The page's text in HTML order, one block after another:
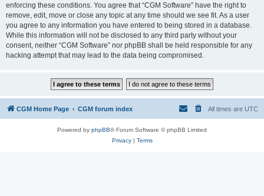
enforcing these conditions. You agree that “CGM Software” have the right to
remove, edit, move or close any topic at any time should we see fit. As a user
you agree to any information you have entered to being stored in a database.
While this information will not be disclosed to any third party without your
consent, neither “CGM Software” nor phpBB shall be held responsible for any
hacking attempt that may lead to the data being compromised.
CGM Home Page CGM forum index All times are UTC
Powered by phpBB® Forum Software © phpBB Limited
Privacy| Terms